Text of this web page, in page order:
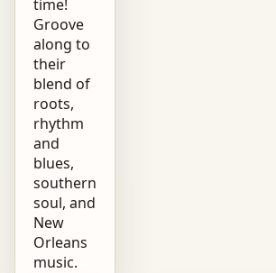
time!
Groove
along to
their
blend of
roots,
rhythm
and
blues,
southern
soul, and
New
Orleans
music.